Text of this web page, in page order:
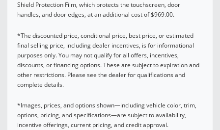
Shield Protection Film, which protects the touchscreen, door
handles, and door edges, at an additional cost of $969.00.
*The discounted price, conditional price, best price, or estimated
final selling price, including dealer incentives, is for informational
purposes only. You may not qualify for all offers, incentives,
discounts, or financing options. These are subject to expiration and
other restrictions. Please see the dealer for qualifications and
complete details.
*Images, prices, and options shown—including vehicle color, trim,
options, pricing, and specifications—are subject to availability,
incentive offerings, current pricing, and credit approval.